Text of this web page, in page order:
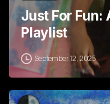
Just For Fun:
Playlist
September 12, 2025